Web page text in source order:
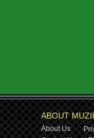
ABOUT
About Us